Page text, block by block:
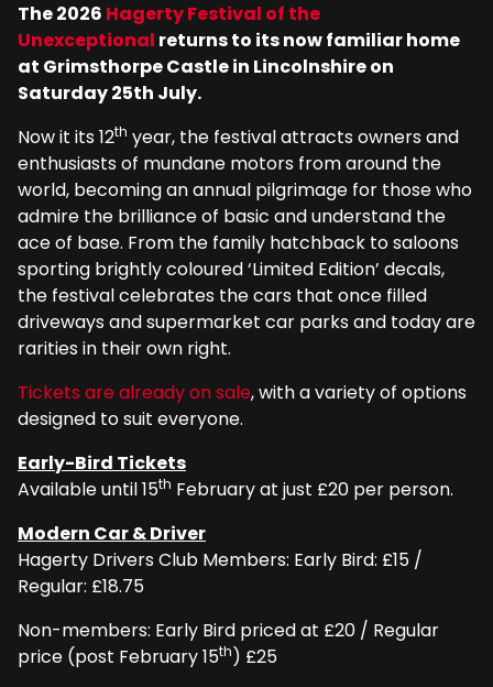
The 2026 Hagerty Festival of the
Unexceptional returns to its now familiar home
at Grimsthorpe Castle in Lincolnshire on
Saturday 25th July.
Now it its 12th year, the festival attracts owners and
enthusiasts of mundane motors from around the
world, becoming an annual pilgrimage for those who
admire the brilliance of basic and understand the
ace of base. From the family hatchback to saloons
sporting brightly coloured ‘Limited Edition’ decals,
the festival celebrates the cars that once filled
driveways and supermarket car parks and today are
rarities in their own right.
Tickets are already on sale, with a variety of options
designed to suit everyone.
Early-Bird Tickets
Available until 15th February at just £20 per person.
Modern Car & Driver
Hagerty Drivers Club Members: Early Bird: £15 /
Regular: £18.75
Non-members: Early Bird priced at £20 / Regular
price (post February 15th) £25